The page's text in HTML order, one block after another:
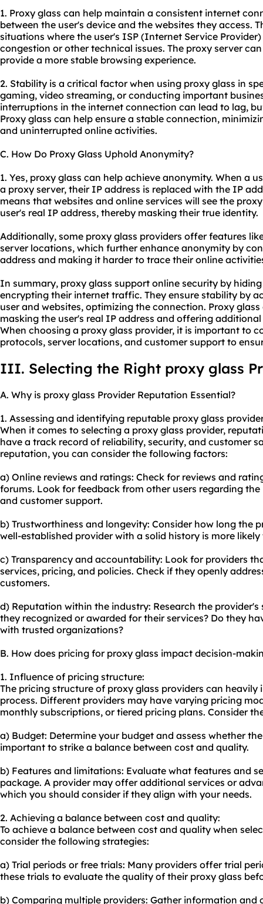
1. Proxy glass can help maintain a consistent internet
between the user's device and the websites they access.
situations where the user's ISP (Internet Service
congestion or other technical issues. The proxy server
provide a more stable browsing experience.
2. Stability is a critical factor when using proxy glass in
gaming, video streaming, or conducting important
interruptions in the internet connection can lead to lag,
Proxy glass can help ensure a stable connection,
and uninterrupted online activities.
C. How Do Proxy Glass Uphold Anonymity?
1. Yes, proxy glass can help achieve anonymity. When a
a proxy server, their IP address is replaced with the IP
means that websites and online services will see the
user's real IP address, thereby masking their true identity.
Additionally, some proxy glass providers offer features
server locations, which further enhance anonymity by
address and making it harder to trace their online
In summary, proxy glass support online security by
encrypting their internet traffic. They ensure stability by
user and websites, optimizing the connection. Proxy
masking the user's real IP address and offering
When choosing a proxy glass provider, it is important to
protocols, server locations, and customer support to
III. Selecting the Right proxy glass
A. Why is proxy glass Provider Reputation Essential?
1. Assessing and identifying reputable proxy glass
When it comes to selecting a proxy glass provider,
have a track record of reliability, security, and customer
reputation, you can consider the following factors:
a) Online reviews and ratings: Check for reviews and
forums. Look for feedback from other users regarding
and customer support.
b) Trustworthiness and longevity: Consider how long the
well-established provider with a solid history is more
c) Transparency and accountability: Look for providers
services, pricing, and policies. Check if they openly
customers.
d) Reputation within the industry: Research the
they recognized or awarded for their services? Do they
with trusted organizations?
B. How does pricing for proxy glass impact decision-
1. Influence of pricing structure:
The pricing structure of proxy glass providers can
process. Different providers may have varying pricing
monthly subscriptions, or tiered pricing plans. Consider
a) Budget: Determine your budget and assess whether
important to strike a balance between cost and quality.
b) Features and limitations: Evaluate what features and
package. A provider may offer additional services or
which you should consider if they align with your needs.
2. Achieving a balance between cost and quality:
To achieve a balance between cost and quality when
consider the following strategies:
a) Trial periods or free trials: Many providers offer trial
these trials to evaluate the quality of their proxy glass
b) Comparing multiple providers: Gather information and